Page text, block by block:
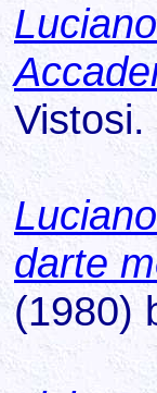
darte
(1980)